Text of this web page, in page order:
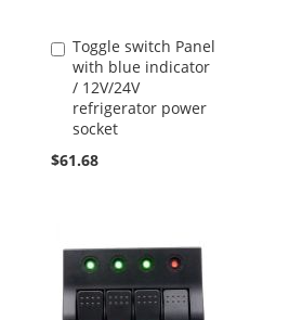
Toggle switch Panel
with blue indicator
/ 12V/24V
refrigerator power
socket
$61.68
Add
to
Cart